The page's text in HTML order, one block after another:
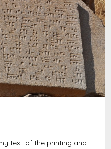
text of the printing and